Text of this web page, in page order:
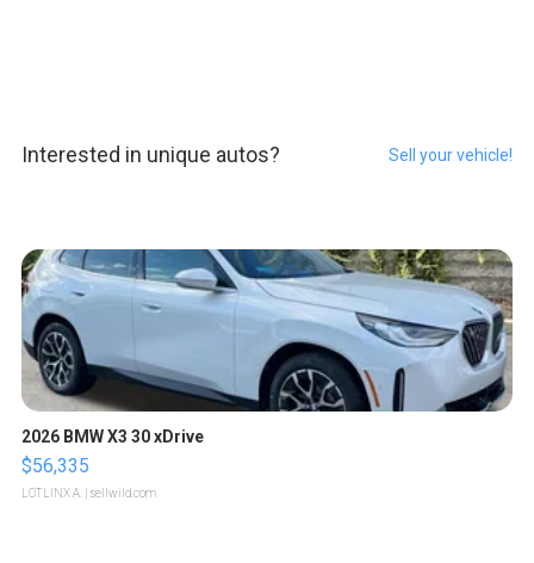
Interested in unique autos? Sell your vehicle!
2026 BMW X3 30 xDrive
$56,335
LOTLINX A. | sellwild.com